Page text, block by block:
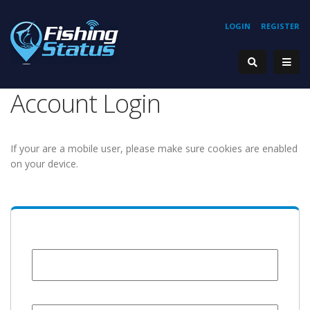
REGISTER
LOGIN
Account Login
If your are a mobile user, please make sure cookies are enabled
on your device.